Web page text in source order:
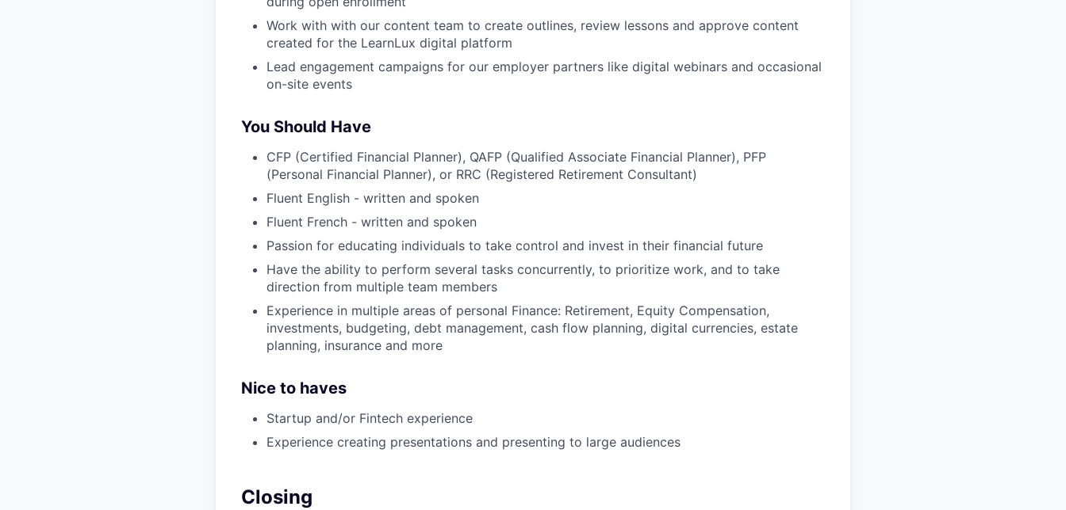
Work with with our content team to create outlines, review lessons and approve content
created for the LearnLux digital platform
Lead engagement campaigns for our employer partners like digital webinars and occasional
on-site events
You Should Have
CFP (Certified Financial Planner), QAFP (Qualified Associate Financial Planner), PFP
(Personal Financial Planner), or RRC (Registered Retirement Consultant)
Fluent English - written and spoken
Fluent French - written and spoken
Passion for educating individuals to take control and invest in their financial future
Have the ability to perform several tasks concurrently, to prioritize work, and to take
direction from multiple team members
Experience in multiple areas of personal Finance: Retirement, Equity Compensation,
investments, budgeting, debt management, cash flow planning, digital currencies, estate
planning, insurance and more
Nice to haves
Startup and/or Fintech experience
Experience creating presentations and presenting to large audiences
Closing